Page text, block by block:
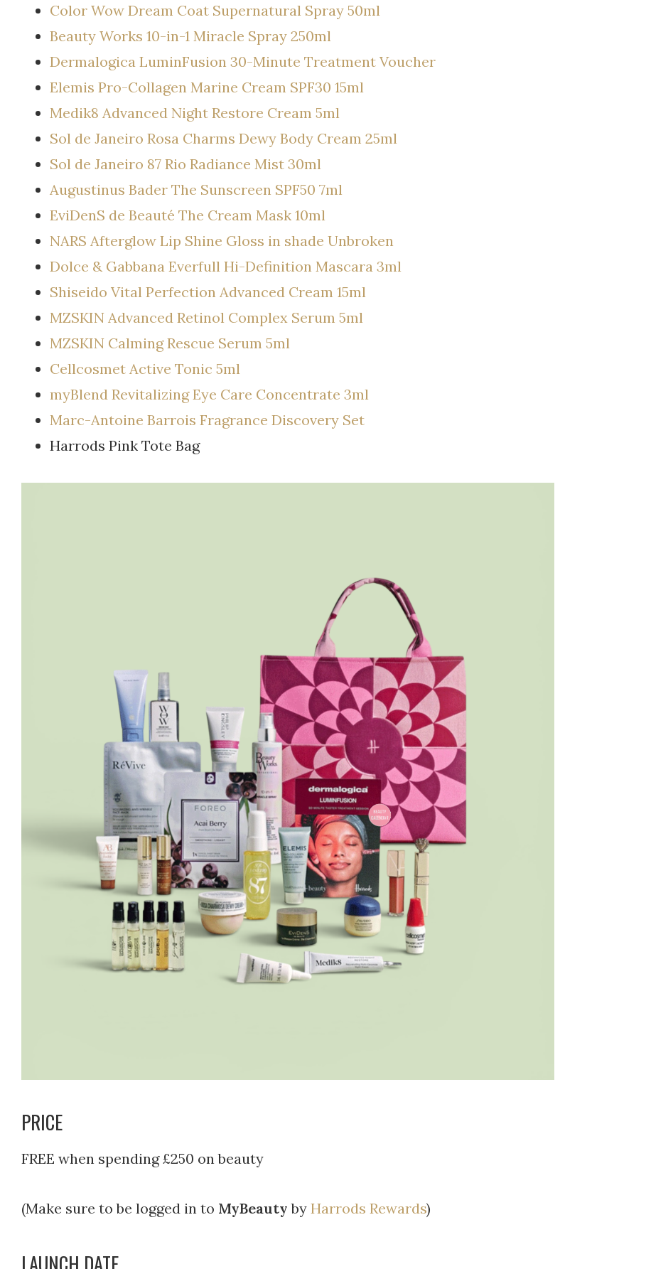
Color Wow Dream Coat Supernatural Spray 50ml
Beauty Works 10-in-1 Miracle Spray 250ml
Dermalogica LuminFusion 30-Minute Treatment Voucher
Elemis Pro-Collagen Marine Cream SPF30 15ml
Medik8 Advanced Night Restore Cream 5ml
Sol de Janeiro Rosa Charms Dewy Body Cream 25ml
Sol de Janeiro 87 Rio Radiance Mist 30ml
Augustinus Bader The Sunscreen SPF50 7ml
EviDenS de Beauté The Cream Mask 10ml
NARS Afterglow Lip Shine Gloss in shade Unbroken
Dolce & Gabbana Everfull Hi-Definition Mascara 3ml
Shiseido Vital Perfection Advanced Cream 15ml
MZSKIN Advanced Retinol Complex Serum 5ml
MZSKIN Calming Rescue Serum 5ml
Cellcosmet Active Tonic 5ml
myBlend Revitalizing Eye Care Concentrate 3ml
Marc-Antoine Barrois Fragrance Discovery Set
Harrods Pink Tote Bag
PRICE
FREE when spending £250 on beauty
(Make sure to be logged in to MyBeauty by Harrods Rewards)
LAUNCH DATE